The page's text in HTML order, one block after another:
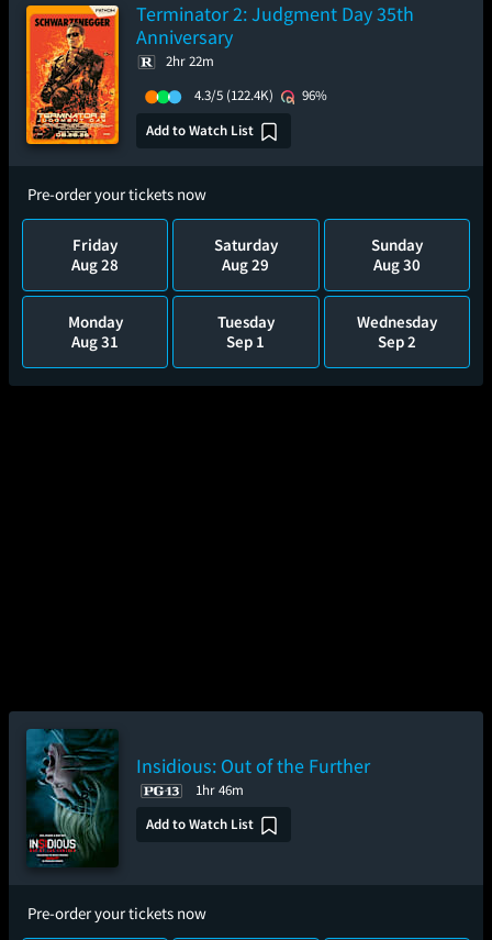
Terminator 2: Judgment Day 35th
Anniversary
2hr 22m
4.3/5 (122.4K)
96%
Add to Watch List
Pre-order your tickets now
Friday
Aug 28
Saturday
Aug 29
Sunday
Aug 30
Monday
Aug 31
Tuesday
Sep 1
Wednesday
Sep 2
Insidious: Out of the Further
1hr 46m
Add to Watch List
Pre-order your tickets now